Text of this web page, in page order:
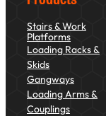
Stairs & Work
Platforms
Loading Racks &
Skids
Gangways
Loading Arms &
Couplings